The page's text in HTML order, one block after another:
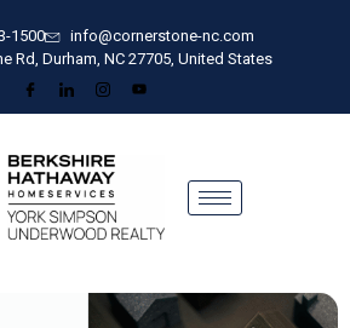
1500
info@cornerstone-nc.com
Rd, Durham, NC 27705, United States